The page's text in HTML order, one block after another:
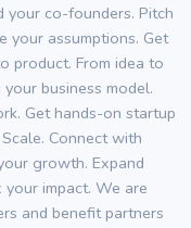
your co-founders. Pitch
your assumptions. Get
product. From idea to
business model.
Get hands-on startup
Connect with
growth. Expand
impact. We are
and benefit partners